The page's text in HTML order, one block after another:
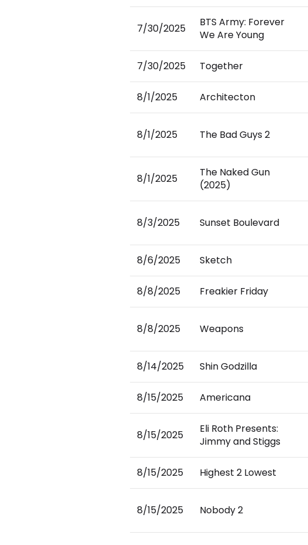
7/30/2025
BTS Army: Forever
We Are Young
7/30/2025 Together
8/1/2025 Architecton
8/1/2025 The Bad Guys 2
8/1/2025
The Naked Gun
(2025)
8/3/2025 Sunset Boulevard
8/6/2025 Sketch
8/8/2025 Freakier Friday
8/8/2025 Weapons
8/14/2025 Shin Godzilla
8/15/2025 Americana
8/15/2025
Eli Roth Presents:
Jimmy and Stiggs
8/15/2025 Highest 2 Lowest
8/15/2025 Nobody 2